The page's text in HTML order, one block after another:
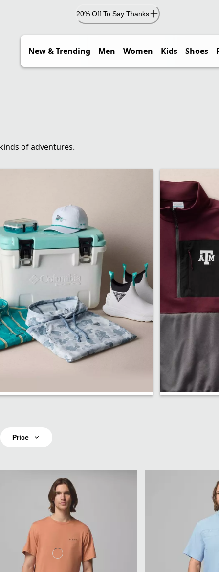
20% Off To Say Thanks
New & Trending Men Women Kids Shoes
of adventures.
Price